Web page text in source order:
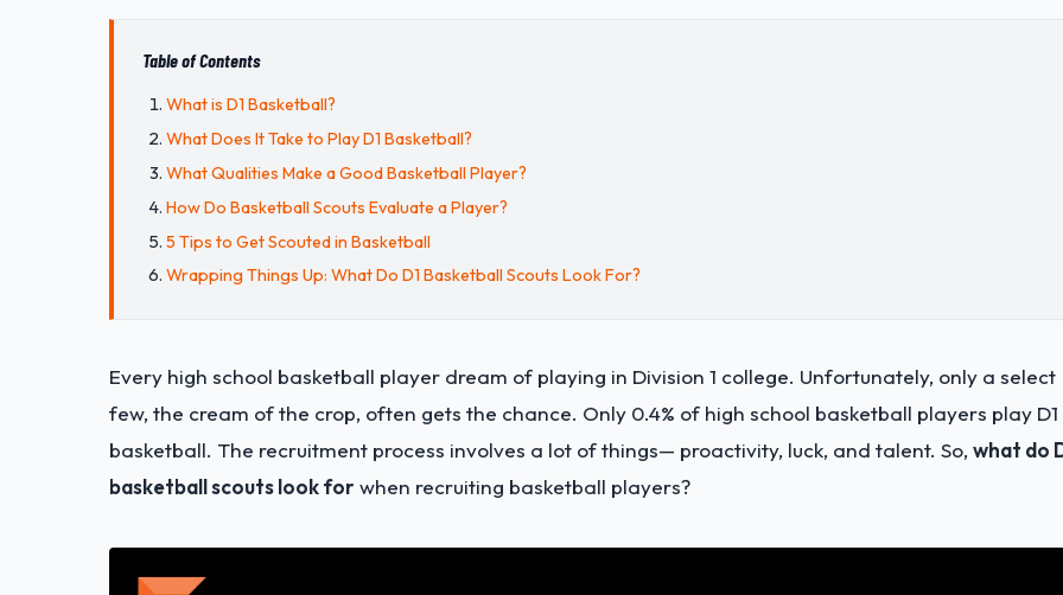
Table of Contents
What is D1 Basketball?
What Does It Take to Play D1 Basketball?
What Qualities Make a Good Basketball Player?
How Do Basketball Scouts Evaluate a Player?
5 Tips to Get Scouted in Basketball
Wrapping Things Up: What Do D1 Basketball Scouts Look For?
Every high school basketball player dream of playing in Division 1 college. Unfortunately, only a select
few, the cream of the crop, often gets the chance. Only 0.4% of high school basketball players play D1
basketball. The recruitment process involves a lot of things— proactivity, luck, and talent. So, what do
basketball scouts look forwhen recruiting basketball players?